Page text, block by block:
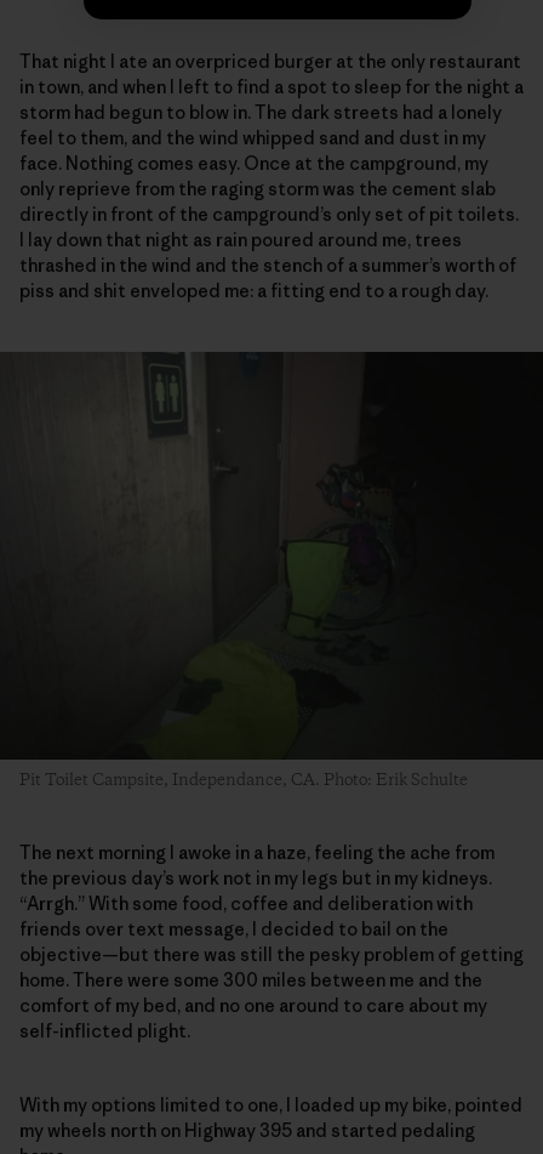
That night I ate an overpriced burger at the only restaurant
in town, and when I left to find a spot to sleep for the night a
storm had begun to blow in. The dark streets had a lonely
feel to them, and the wind whipped sand and dust in my
face. Nothing comes easy. Once at the campground, my
only reprieve from the raging storm was the cement slab
directly in front of the campground’s only set of pit toilets.
I lay down that night as rain poured around me, trees
thrashed in the wind and the stench of a summer’s worth of
piss and shit enveloped me: a fitting end to a rough day.
Pit Toilet Campsite, Independance, CA. Photo: Erik Schulte
The next morning I awoke in a haze, feeling the ache from
the previous day’s work not in my legs but in my kidneys.
“Arrgh.” With some food, coffee and deliberation with
friends over text message, I decided to bail on the
objective—but there was still the pesky problem of getting
home. There were some 300 miles between me and the
comfort of my bed, and no one around to care about my
self-inflicted plight.
With my options limited to one, I loaded up my bike, pointed
my wheels north on Highway 395 and started pedaling